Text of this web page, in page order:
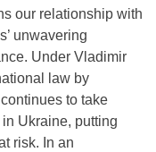
our relationship with
unwavering
Under Vladimir
law by
to take
Ukraine, putting
risk. In an